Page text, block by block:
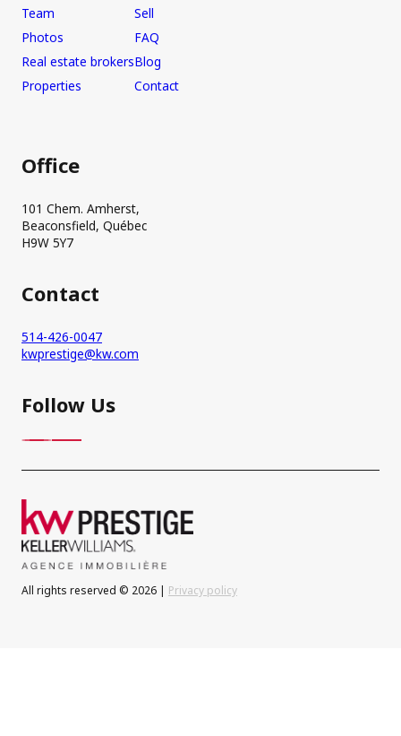
Team
Photos
Real estate brokers
Properties
Sell
FAQ
Blog
Contact
Office
101 Chem. Amherst,
Beaconsfield, Québec
H9W 5Y7
Contact
514-426-0047
kwprestige@kw.com
Follow Us
All rights reserved © 2026 | Privacy policy